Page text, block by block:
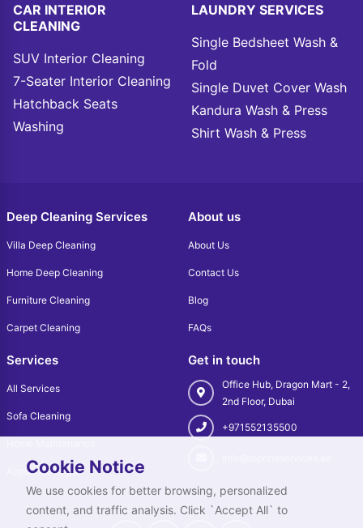
CAR INTERIOR
CLEANING
SUV Interior Cleaning
7-Seater Interior Cleaning
Hatchback Seats
Washing
LAUNDRY SERVICES
Single Bedsheet Wash &
Fold
Single Duvet Cover Wash
Kandura Wash & Press
Shirt Wash & Press
Deep Cleaning Services
Villa Deep Cleaning
Home Deep Cleaning
Furniture Cleaning
Carpet Cleaning
About us
About Us
Contact Us
Blog
FAQs
Services
All Services
Sofa Cleaning
Appliance Repair
Get in touch
Office Hub, Dragon Mart - 2,
2nd Floor, Dubai
+971552135500
Cookie Notice
We use cookies for better browsing, personalized
content, and traffic analysis. Click `Accept All` to